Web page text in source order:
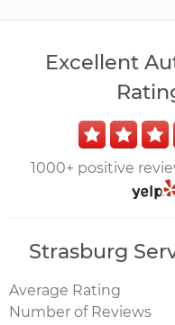
Excellent
1000+ positive
Strasburg
Average Rating
Number of Reviews